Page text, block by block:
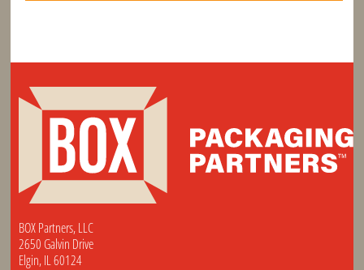
BOX Partners, LLC
2650 Galvin Drive
Elgin, IL 60124